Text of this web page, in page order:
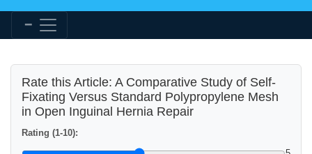
Rate this Article: A Comparative Study of Self-
Fixating Versus Standard Polypropylene Mesh
in Open Inguinal Hernia Repair
Rating (1-10):